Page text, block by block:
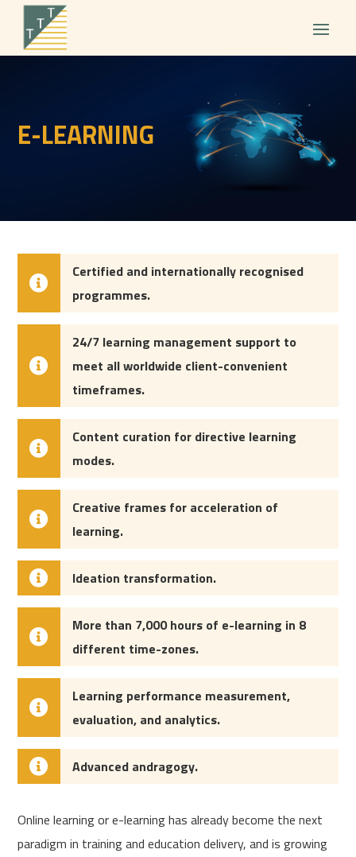
E-LEARNING
Certified and internationally recognised
programmes.
24/7 learning management support to
meet all worldwide client-convenient
timeframes.
Content curation for directive learning
modes.
Creative frames for acceleration of
learning.
Ideation transformation.
More than 7,000 hours of e-learning in 8
different time-zones.
Learning performance measurement,
evaluation, and analytics.
Advanced andragogy.
Online learning or e-learning has already become the next
paradigm in training and education delivery, and is growing